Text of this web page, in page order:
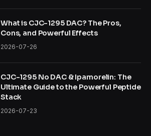
What is CJC-1295 DAC? The Pros,
Cons, and Powerful Effects
2026-07-26
CJC-1295 No DAC & Ipamorelin: The
Ultimate Guide to the Powerful Peptide
Stack
2026-07-23